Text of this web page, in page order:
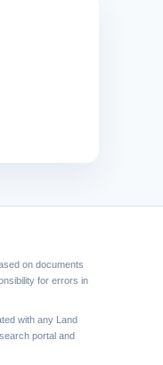
on documents
for errors in
with any Land
portal and